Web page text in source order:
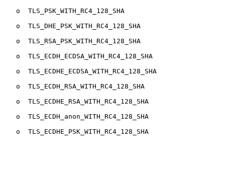
   o  TLS_PSK_WITH_RC4_128_SHA
   o  TLS_DHE_PSK_WITH_RC4_128_SHA
   o  TLS_RSA_PSK_WITH_RC4_128_SHA
   o  TLS_ECDH_ECDSA_WITH_RC4_128_SHA
   o  TLS_ECDHE_ECDSA_WITH_RC4_128_SHA
   o  TLS_ECDH_RSA_WITH_RC4_128_SHA
   o  TLS_ECDHE_RSA_WITH_RC4_128_SHA
   o  TLS_ECDH_anon_WITH_RC4_128_SHA
   o  TLS_ECDHE_PSK_WITH_RC4_128_SHA